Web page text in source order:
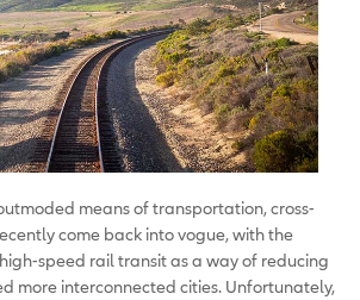
means of transportation, cross-
come back into vogue, with the
speed rail transit as a way of reducing
more interconnected cities. Unfortunately,